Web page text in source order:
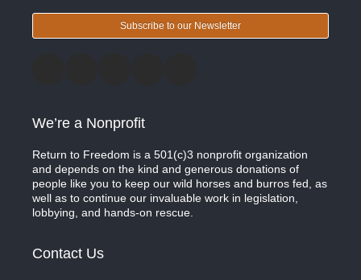
Subscribe to our Newsletter
We’re a Nonprofit
Return to Freedom is a 501(c)3 nonprofit organization
and depends on the kind and generous donations of
people like you to keep our wild horses and burros fed, as
well as to continue our invaluable work in legislation,
lobbying, and hands-on rescue.
Contact Us